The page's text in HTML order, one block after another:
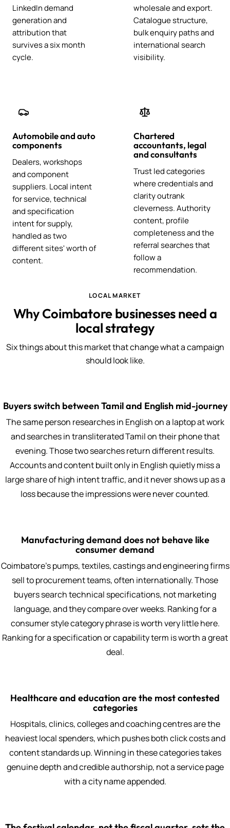
LinkedIn demand
generation and
attribution that
survives a six month
cycle.
wholesale and export.
Catalogue structure,
bulk enquiry paths and
international search
visibility.
Automobile and auto
components
Dealers, workshops
and component
suppliers. Local intent
for service, technical
and specification
intent for supply,
handled as two
different sites' worth of
content.
Chartered
accountants, legal
and consultants
Trust led categories
where credentials and
clarity outrank
cleverness. Authority
content, profile
completeness and the
referral searches that
follow a
recommendation.
LOCAL MARKET
Why Coimbatore businesses need a
local strategy
Six things about this market that change what a campaign
should look like.
Buyers switch between Tamil and English mid-journey
The same person researches in English on a laptop at work
and searches in transliterated Tamil on their phone that
evening. Those two searches return different results.
Accounts and content built only in English quietly miss a
large share of high intent traffic, and it never shows up as a
loss because the impressions were never counted.
Manufacturing demand does not behave like
consumer demand
Coimbatore's pumps, textiles, castings and engineering firms
sell to procurement teams, often internationally. Those
buyers search technical specifications, not marketing
language, and they compare over weeks. Ranking for a
consumer style category phrase is worth very little here.
Ranking for a specification or capability term is worth a great
deal.
Healthcare and education are the most contested
categories
Hospitals, clinics, colleges and coaching centres are the
heaviest local spenders, which pushes both click costs and
content standards up. Winning in these categories takes
genuine depth and credible authorship, not a service page
with a city name appended.